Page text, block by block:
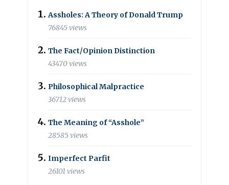
Assholes: A Theory of Donald Trump
76845 views
The Fact/Opinion Distinction
43470 views
Philosophical Malpractice
36712 views
The Meaning of “Asshole”
28585 views
Imperfect Parfit
26101 views